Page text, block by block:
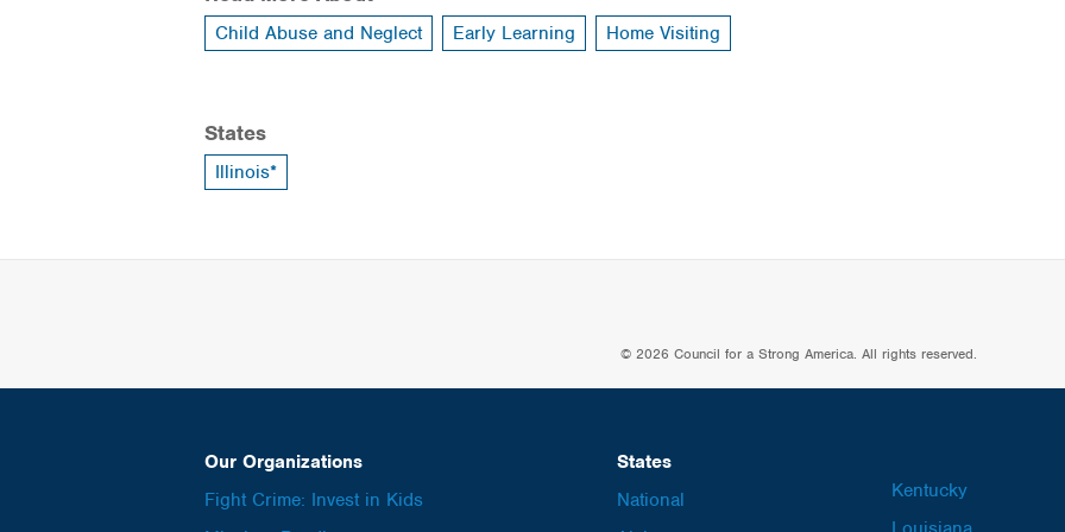
Child Abuse and Neglect Early Learning Home Visiting
States
Illinois*
© 2026 Council for a Strong America. All rights reserved.
Our Organizations
Fight Crime: Invest in Kids
States
National
Kentucky